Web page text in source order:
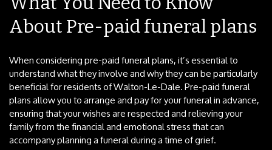
About Pre-paid funeral plans
When considering pre-paid funeral plans, it’s essential to
understand what they involve and why they can be particularly
beneficial for residents of Walton-Le-Dale. Pre-paid funeral
plans allow you to arrange and pay for your funeral in advance,
ensuring that your wishes are respected and relieving your
family from the financial and emotional stress that can
accompany planning a funeral during a time of grief.